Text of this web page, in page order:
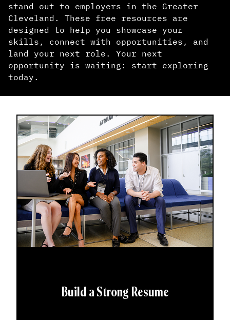
stand out to employers in the Greater
Cleveland. These free resources are
designed to help you showcase your
skills, connect with opportunities, and
land your next role. Your next
opportunity is waiting: start exploring
today.
Build a Strong Resume